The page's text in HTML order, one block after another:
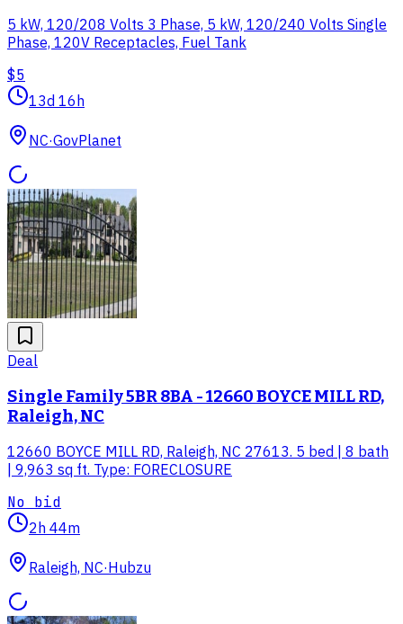
5 kW, 120/208 Volts 3 Phase, 5 kW, 120/240 Volts Single
Phase, 120V Receptacles, Fuel Tank
$5
13d 16h
NC·GovPlanet
Deal
Single Family 5BR 8BA - 12660 BOYCE MILL RD,
Raleigh, NC
12660 BOYCE MILL RD, Raleigh, NC 27613. 5 bed | 8 bath
| 9,963 sq ft. Type: FORECLOSURE
No bid
2h 44m
Raleigh, NC·Hubzu